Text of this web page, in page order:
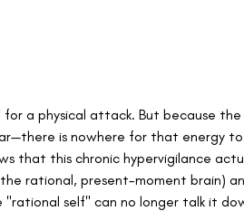
for a physical attack. But because
is nowhere for that energy to
that this chronic hypervigilance
rational, present-moment brain)
"rational self" can no longer talk it